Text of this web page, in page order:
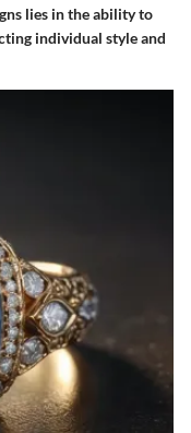
lies in the ability to
individual style and